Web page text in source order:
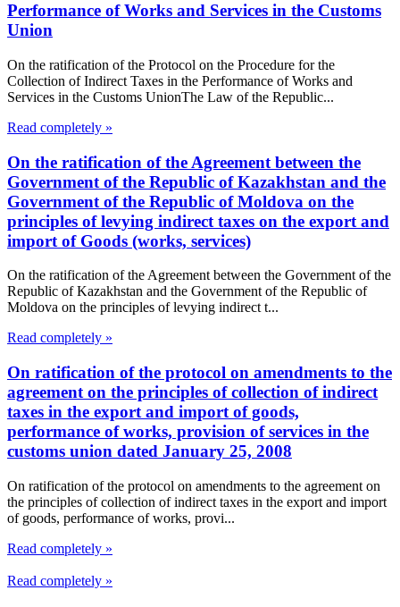
Performance of Works and Services in the Customs
Union
On the ratification of the Protocol on the Procedure for the
Collection of Indirect Taxes in the Performance of Works and
Services in the Customs UnionThe Law of the Republic...
Read completely »
On the ratification of the Agreement between the
Government of the Republic of Kazakhstan and the
Government of the Republic of Moldova on the
principles of levying indirect taxes on the export and
import of Goods (works, services)
On the ratification of the Agreement between the Government of the
Republic of Kazakhstan and the Government of the Republic of
Moldova on the principles of levying indirect t...
Read completely »
On ratification of the protocol on amendments to the
agreement on the principles of collection of indirect
taxes in the export and import of goods,
performance of works, provision of services in the
customs union dated January 25, 2008
On ratification of the protocol on amendments to the agreement on
the principles of collection of indirect taxes in the export and import
of goods, performance of works, provi...
Read completely »
Read completely »